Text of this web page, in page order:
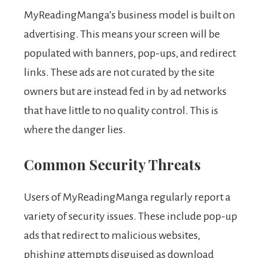
MyReadingManga’s business model is built on
advertising. This means your screen will be
populated with banners, pop-ups, and redirect
links. These ads are not curated by the site
owners but are instead fed in by ad networks
that have little to no quality control. This is
where the danger lies.
Common Security Threats
Users of MyReadingManga regularly report a
variety of security issues. These include pop-up
ads that redirect to malicious websites,
phishing attempts disguised as download